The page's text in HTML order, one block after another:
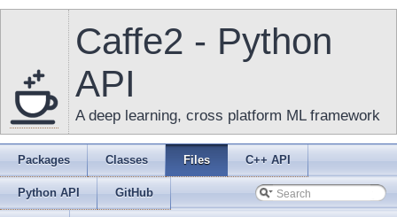
Caffe2 - Python
API
A deep learning, cross platform ML framework
Packages Classes Files C++ API
Python API GitHub